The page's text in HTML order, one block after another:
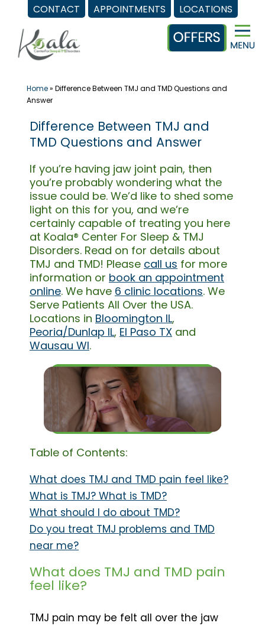
CONTACT APPOINTMENTS LOCATIONS
content
Home» Difference Between TMJ and TMD Questions and
Answer
Difference Between TMJ and
TMD Questions and Answer
If you’re having jaw joint pain, then
you’re probably wondering what the
issue could be. We’d like to shed some
light on this for you, and we’re
certainly capable of treating you here
at Koala® Center For Sleep & TMJ
Disorders. Read on for details about
TMJ and TMD! Please call us for more
information or book an appointment
online. We have 6 clinic locations. We
Serve Patients All Over the USA.
Locations in Bloomington IL,
Peoria/Dunlap IL, El Paso TX and
Wausau WI.
Table of Contents:
What does TMJ and TMD pain feel like?
What is TMJ? What is TMD?
What should I do about TMD?
Do you treat TMJ problems and TMD
near me?
What does TMJ and TMD pain
feel like?
TMJ pain may be felt all over the jaw